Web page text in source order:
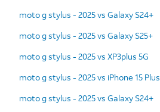
moto g stylus - 2025 vs Galaxy S24+
moto g stylus - 2025 vs Galaxy S25+
moto g stylus - 2025 vs XP3plus 5G
moto g stylus - 2025 vs iPhone 15 Plus
moto g stylus - 2025 vs Galaxy S24+